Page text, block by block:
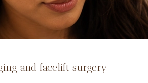
and facelift surgery